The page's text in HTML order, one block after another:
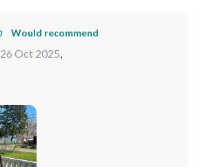
Would recommend
26 Oct 2025